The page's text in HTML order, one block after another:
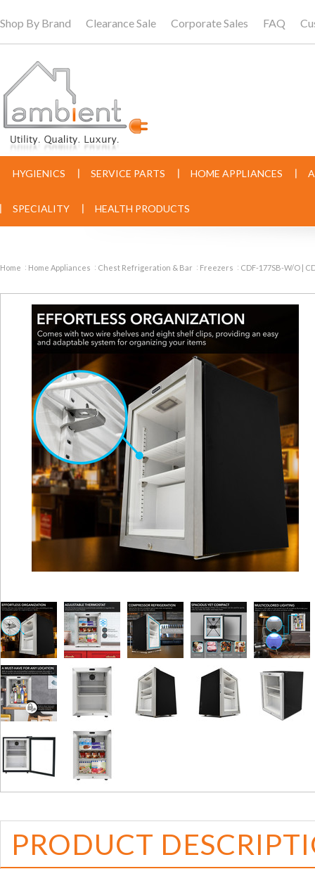
Shop By Brand Clearance Sale Corporate Sales FAQ
HYGIENICS SERVICE PARTS HOME APPLIANCES
SPECIALITY HEALTH PRODUCTS
Home Home Appliances Chest Refrigeration & Bar Freezers CDF-177SB-W/O |
PRODUCT